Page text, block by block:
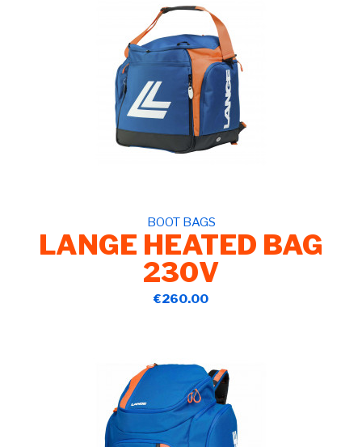
BOOT BAGS
LANGE HEATED BAG
230V
€260.00